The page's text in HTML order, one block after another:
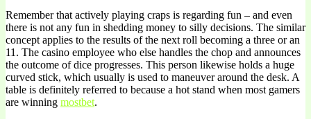
Remember that actively playing craps is regarding fun – and even
there is not any fun in shedding money to silly decisions. The similar
concept applies to the results of the next roll becoming a three or an
11. The casino employee who else handles the chop and announces
the outcome of dice progresses. This person likewise holds a huge
curved stick, which usually is used to maneuver around the desk. A
table is definitely referred to because a hot stand when most gamers
are winning mostbet.